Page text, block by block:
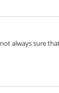
always sure